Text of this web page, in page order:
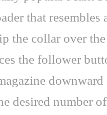
that resembles
the collar over
the follower
downward
desired number